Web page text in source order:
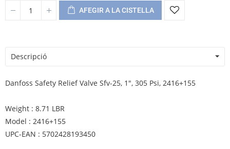
AFEGIR A LA CISTELLA
Descripció
Danfoss Safety Relief Valve Sfv-25, 1", 305 Psi, 2416+155
Weight : 8.71 LBR
Model : 2416+155
UPC-EAN : 5702428193450